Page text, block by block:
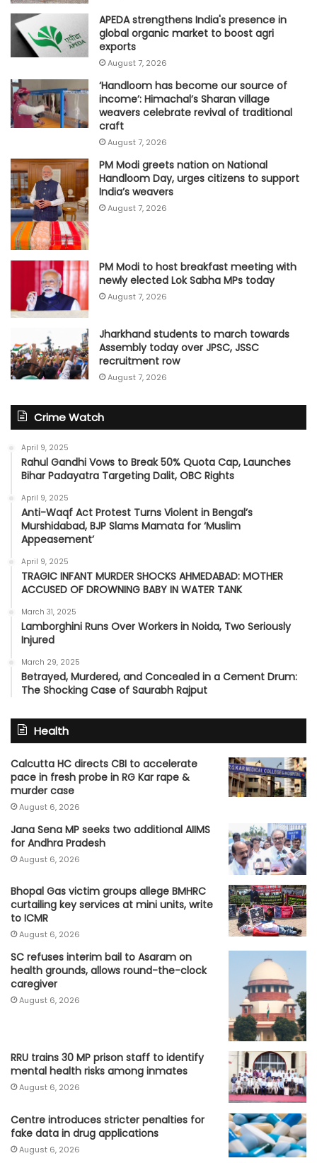
APEDA strengthens India's presence in
global organic market to boost agri
exports
August 7, 2026
‘Handloom has become our source of
income’: Himachal’s Sharan village
weavers celebrate revival of traditional
craft
August 7, 2026
PM Modi greets nation on National
Handloom Day, urges citizens to support
India’s weavers
August 7, 2026
PM Modi to host breakfast meeting with
newly elected Lok Sabha MPs today
August 7, 2026
Jharkhand students to march towards
Assembly today over JPSC, JSSC
recruitment row
August 7, 2026
Crime Watch
April 9, 2025
Rahul Gandhi Vows to Break 50% Quota Cap, Launches
Bihar Padayatra Targeting Dalit, OBC Rights
April 9, 2025
Anti-Waqf Act Protest Turns Violent in Bengal’s
Murshidabad, BJP Slams Mamata for ‘Muslim
Appeasement’
April 9, 2025
TRAGIC INFANT MURDER SHOCKS AHMEDABAD: MOTHER
ACCUSED OF DROWNING BABY IN WATER TANK
March 31, 2025
Lamborghini Runs Over Workers in Noida, Two Seriously
Injured
March 29, 2025
Betrayed, Murdered, and Concealed in a Cement Drum:
The Shocking Case of Saurabh Rajput
Health
Calcutta HC directs CBI to accelerate
pace in fresh probe in RG Kar rape &
murder case
August 6, 2026
Jana Sena MP seeks two additional AIIMS
for Andhra Pradesh
August 6, 2026
Bhopal Gas victim groups allege BMHRC
curtailing key services at mini units, write
to ICMR
August 6, 2026
SC refuses interim bail to Asaram on
health grounds, allows round-the-clock
caregiver
August 6, 2026
RRU trains 30 MP prison staff to identify
mental health risks among inmates
August 6, 2026
Centre introduces stricter penalties for
fake data in drug applications
August 6, 2026